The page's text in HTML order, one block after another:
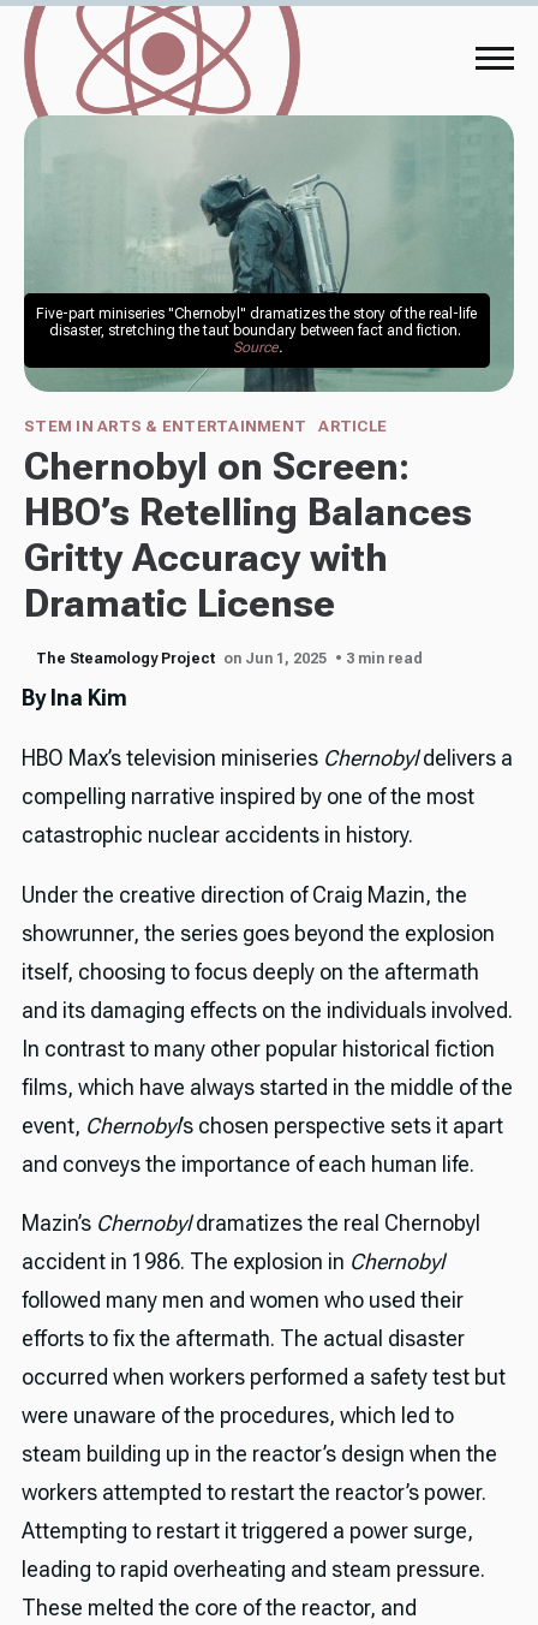
Five-part miniseries "Chernobyl" dramatizes the story of the real-life
Source.
STEM IN ARTS & ENTERTAINMENT ARTICLE
Chernobyl on Screen:
HBO’s Retelling Balances
Gritty Accuracy with
Dramatic License
The Steamology Project on Jun 1, 2025 • 3 min read
By Ina Kim
HBO Max’s television miniseries Chernobyldelivers a
compelling narrative inspired by one of the most
catastrophic nuclear accidents in history.
Under the creative direction of Craig Mazin, the
showrunner, the series goes beyond the explosion
itself, choosing to focus deeply on the aftermath
and its damaging effects on the individuals involved.
In contrast to many other popular historical fiction
films, which have always started in the middle of the
event, Chernobyl’s chosen perspective sets it apart
and conveys the importance of each human life.
Mazin’s Chernobyldramatizes the real Chernobyl
accident in 1986. The explosion in Chernobyl
followed many men and women who used their
efforts to fix the aftermath. The actual disaster
occurred when workers performed a safety test but
were unaware of the procedures, which led to
steam building up in the reactor’s design when the
workers attempted to restart the reactor’s power.
Attempting to restart it triggered a power surge,
leading to rapid overheating and steam pressure.
These melted the core of the reactor, and